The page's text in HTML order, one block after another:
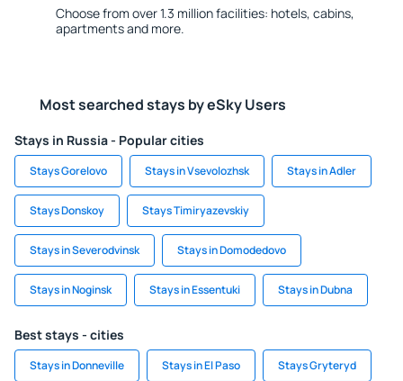
Choose from over 1.3 million facilities: hotels, cabins,
apartments and more.
Most searched stays by eSky Users
Stays in Russia - Popular cities
Stays Gorelovo Stays in Vsevolozhsk Stays in Adler
Stays Donskoy Stays Timiryazevskiy
Stays in Severodvinsk Stays in Domodedovo
Stays in Noginsk Stays in Essentuki Stays in Dubna
Best stays - cities
Stays in Donneville Stays in El Paso Stays Gryteryd